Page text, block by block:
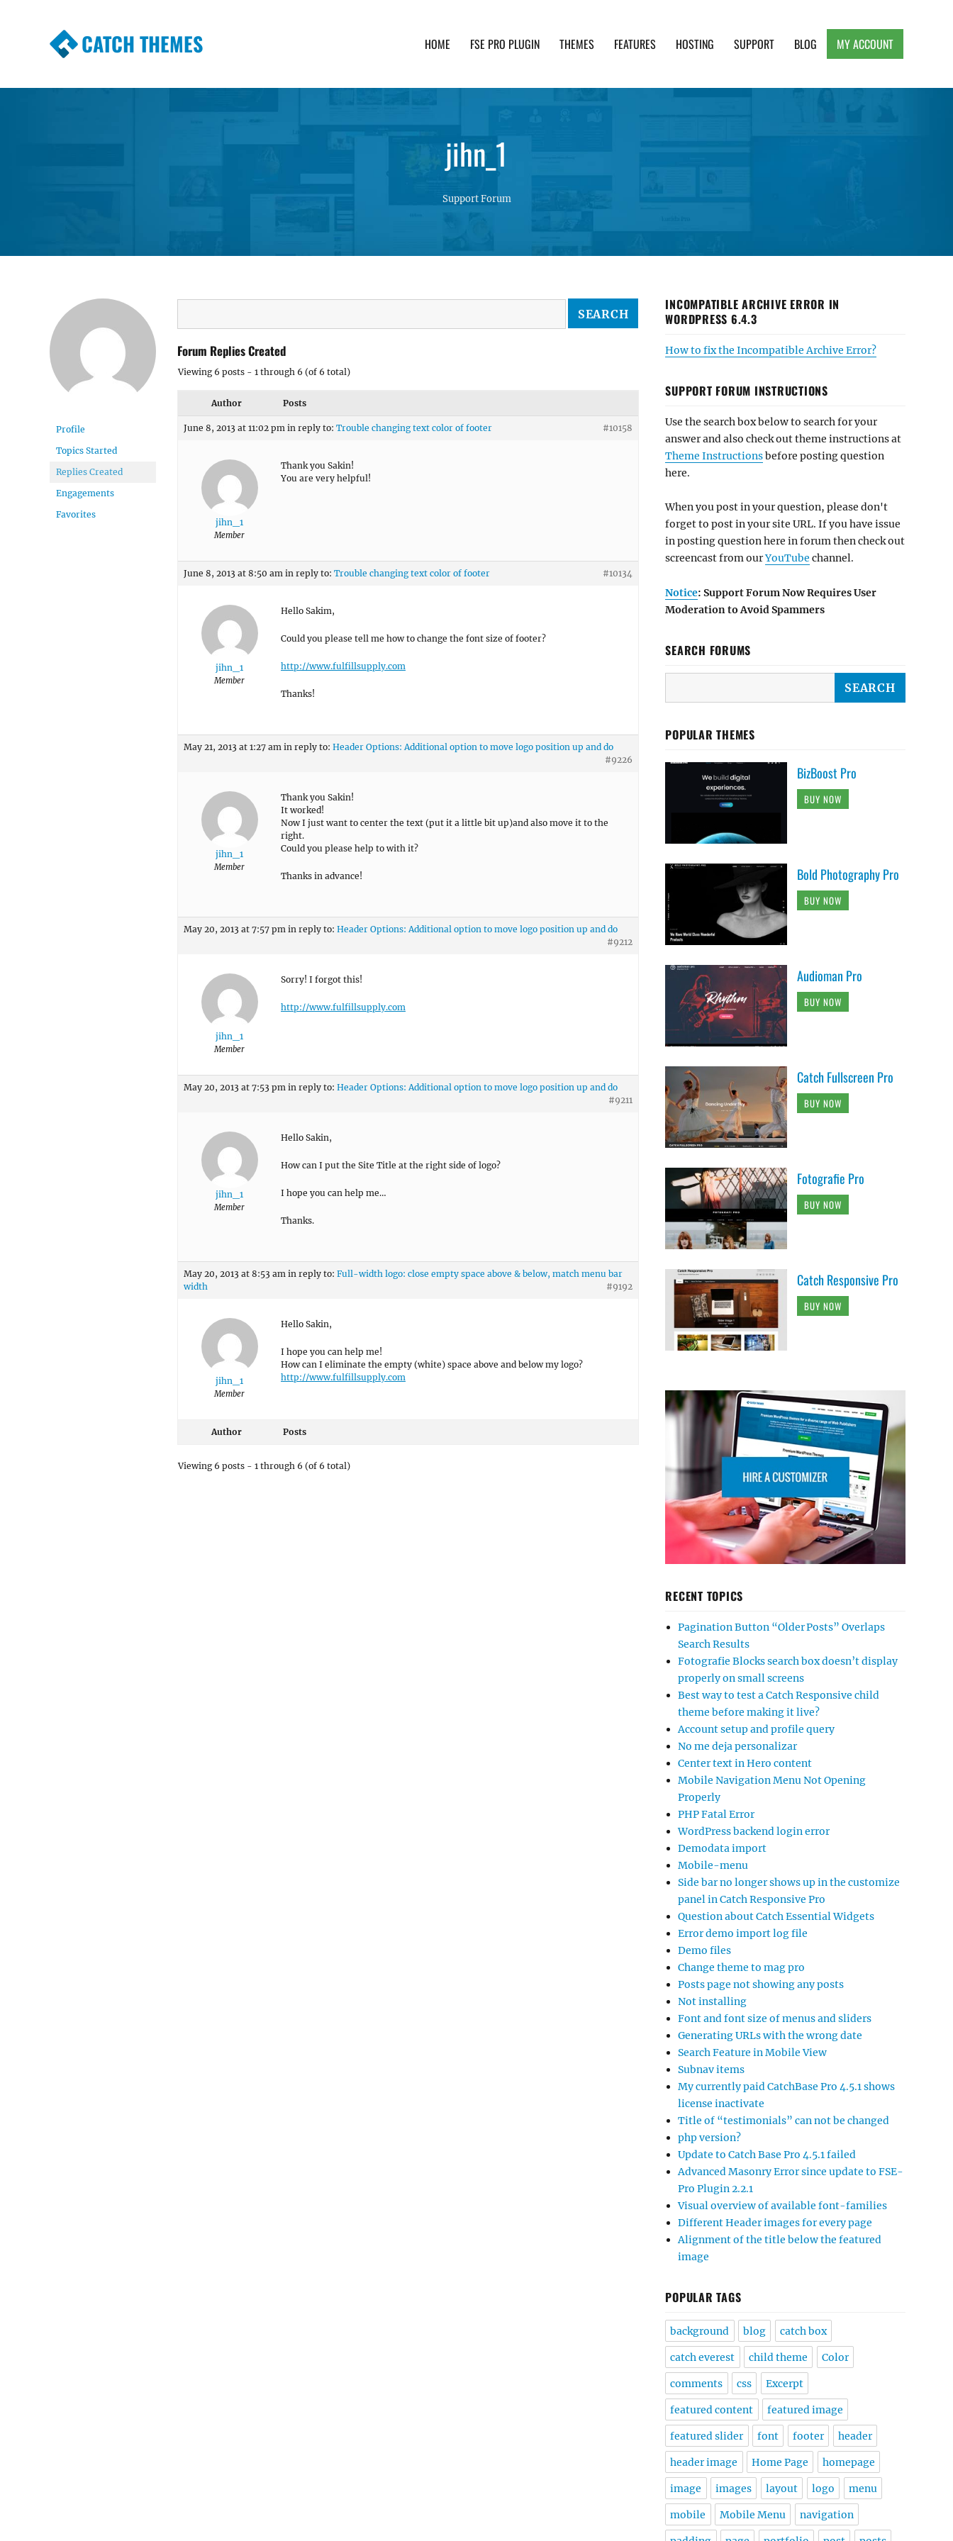
CATCH THEMES HOME FSE PRO PLUGIN THEMES FEATURES HOSTING SUPPORT BLOG MY ACCOUNT
jihn_1
Support Forum
Profile
Topics Started
Replies Created
Engagements
Favorites
Forum Replies Created
Viewing 6 posts - 1 through 6 (of 6 total)
Author Posts
June 8, 2013 at 11:02 pm in reply to: Trouble changing text color of footer #10158
jihn_1
Member
Thank you Sakin!
You are very helpful!
June 8, 2013 at 8:50 am in reply to: Trouble changing text color of footer #10134
jihn_1
Member
Hello Sakim,
Could you please tell me how to change the font size of footer?
http://www.fulfillsupply.com
Thanks!
May 21, 2013 at 1:27 am in reply to: Header Options: Additional option to move logo position up and do
#9226
jihn_1
Member
Thank you Sakin!
It worked!
Now I just want to center the text (put it a little bit up)and also move it to the
right.
Could you please help to with it?
Thanks in advance!
May 20, 2013 at 7:57 pm in reply to: Header Options: Additional option to move logo position up and do
#9212
jihn_1
Member
Sorry! I forgot this!
http://www.fulfillsupply.com
May 20, 2013 at 7:53 pm in reply to: Header Options: Additional option to move logo position up and do
#9211
jihn_1
Member
Hello Sakin,
How can I put the Site Title at the right side of logo?
I hope you can help me…
Thanks.
May 20, 2013 at 8:53 am in reply to: Full-width logo: close empty space above & below, match menu bar
width
#9192
jihn_1
Member
Hello Sakin,
I hope you can help me!
How can I eliminate the empty (white) space above and below my logo?
http://www.fulfillsupply.com
Author Posts
Viewing 6 posts - 1 through 6 (of 6 total)
INCOMPATIBLE ARCHIVE ERROR IN
WORDPRESS 6.4.3
How to fix the Incompatible Archive Error?
SUPPORT FORUM INSTRUCTIONS
Use the search box below to search for your
answer and also check out theme instructions at
Theme Instructionsbefore posting question
here.
When you post in your question, please don't
forget to post in your site URL. If you have issue
in posting question here in forum then check out
screencast from ourYouTube channel.
Notice: Support Forum Now Requires User
Moderation to Avoid Spammers
SEARCH FORUMS
POPULAR THEMES
BizBoost Pro
BUY NOW
Bold Photography Pro
BUY NOW
Audioman Pro
BUY NOW
Catch Fullscreen Pro
BUY NOW
Fotografie Pro
BUY NOW
Catch Responsive Pro
BUY NOW
RECENT TOPICS
Pagination Button “Older Posts” Overlaps
Search Results
Fotografie Blocks search box doesn’t display
properly on small screens
Best way to test a Catch Responsive child
theme before making it live?
Account setup and profile query
No me deja personalizar
Center text in Hero content
Mobile Navigation Menu Not Opening
Properly
PHP Fatal Error
WordPress backend login error
Demodata import
Mobile-menu
Side bar no longer shows up in the customize
panel in Catch Responsive Pro
Question about Catch Essential Widgets
Error demo import log file
Demo files
Change theme to mag pro
Posts page not showing any posts
Not installing
Font and font size of menus and sliders
Generating URLs with the wrong date
Search Feature in Mobile View
Subnav items
My currently paid CatchBase Pro 4.5.1 shows
license inactivate
Title of “testimonials” can not be changed
php version?
Update to Catch Base Pro 4.5.1 failed
Advanced Masonry Error since update to FSE-
Pro Plugin 2.2.1
Visual overview of available font-families
Different Header images for every page
Alignment of the title below the featured
image
POPULAR TAGS
background blog catch box
catch everest child theme Color
comments css Excerpt
featured content featured image
featured slider font footer header
header image Home Page homepage
image images layout logo menu
mobile Mobile Menu navigation